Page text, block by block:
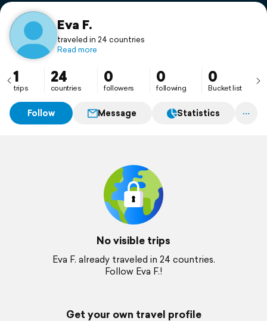
Support
Eva F.
traveled in 24 countries
Read more
1
trips
24
countries
0
followers
0
following
0
Bucket list
Follow Message Statistics
No visible trips
Eva F. already traveled in 24 countries.
Follow Eva F.!
Get your own travel profile